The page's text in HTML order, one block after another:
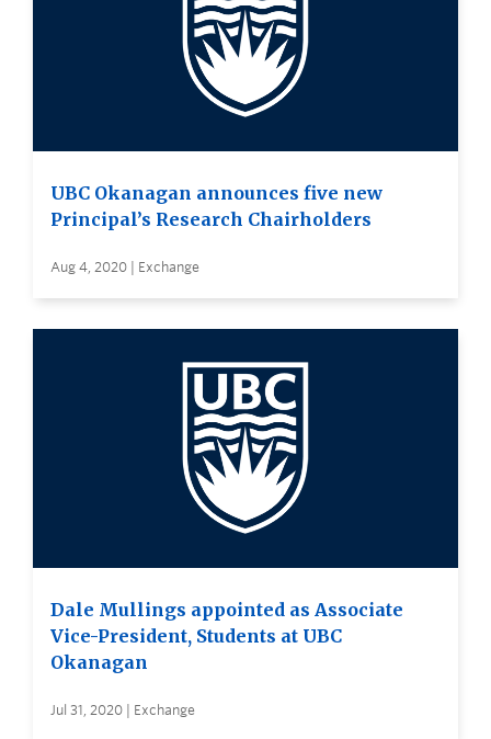
UBC Okanagan announces five new
Principal’s Research Chairholders
Aug 4, 2020 | Exchange
Dale Mullings appointed as Associate
Vice-President, Students at UBC
Okanagan
Jul 31, 2020 | Exchange